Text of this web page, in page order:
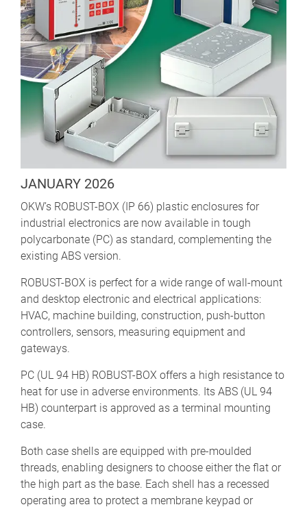
JANUARY 2026
OKW’s ROBUST-BOX (IP 66) plastic enclosures for
industrial electronics are now available in tough
polycarbonate (PC) as standard, complementing the
existing ABS version.
ROBUST-BOX is perfect for a wide range of wall-mount
and desktop electronic and electrical applications:
HVAC, machine building, construction, push-button
controllers, sensors, measuring equipment and
gateways.
PC (UL 94 HB) ROBUST-BOX offers a high resistance to
heat for use in adverse environments. Its ABS (UL 94
HB) counterpart is approved as a terminal mounting
case.
Both case shells are equipped with pre-moulded
threads, enabling designers to choose either the flat or
the high part as the base. Each shell has a recessed
operating area to protect a membrane keypad or